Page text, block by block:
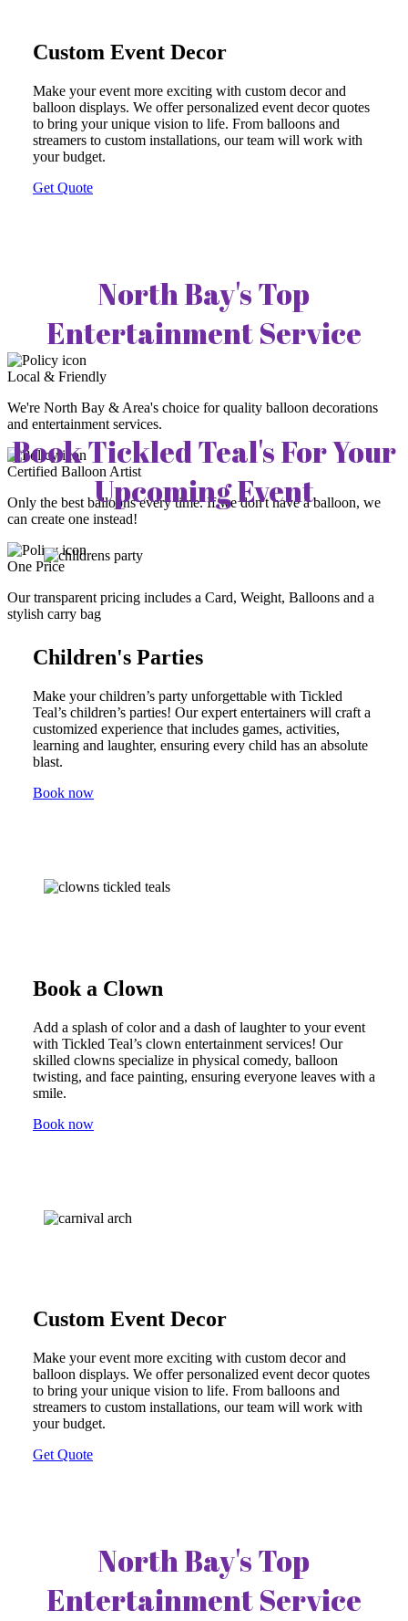
Custom Event Decor
Make your event more exciting with custom decor and
balloon displays. We offer personalized event decor quotes
to bring your unique vision to life. From balloons and
streamers to custom installations, our team will work with
your budget.
Get Quote
North Bay's Top
Entertainment Service
Local & Friendly
We're North Bay & Area's choice for quality balloon decorations
and entertainment services.
Certified Balloon Artist
Only the best balloons every time. If we don't have a balloon, we
can create one instead!
One Price
Our transparent pricing includes a Card, Weight, Balloons and a
stylish carry bag
Book Tickled Teal's For Your
Upcoming Event
Children's Parties
Make your children’s party unforgettable with Tickled
Teal’s children’s parties! Our expert entertainers will craft a
customized experience that includes games, activities,
learning and laughter, ensuring every child has an absolute
blast.
Book now
Book a Clown
Add a splash of color and a dash of laughter to your event
with Tickled Teal’s clown entertainment services! Our
skilled clowns specialize in physical comedy, balloon
twisting, and face painting, ensuring everyone leaves with a
smile.
Book now
Custom Event Decor
Make your event more exciting with custom decor and
balloon displays. We offer personalized event decor quotes
to bring your unique vision to life. From balloons and
streamers to custom installations, our team will work with
your budget.
Get Quote
North Bay's Top
Entertainment Service